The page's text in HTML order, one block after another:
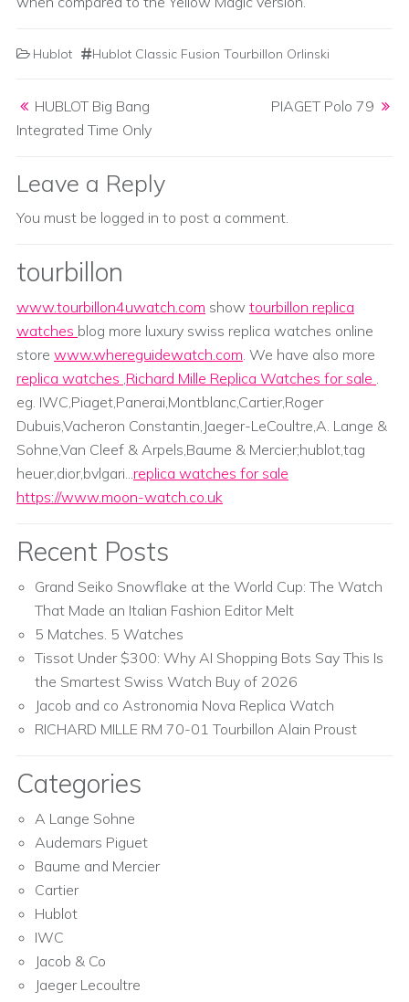
Hublot Hublot Classic Fusion Tourbillon Orlinski
HUBLOT Big Bang
Integrated Time Only
PIAGET Polo 79
Leave a Reply
You must be logged in to post a comment.
tourbillon
www.tourbillon4uwatch.com show tourbillon replica
watches blog more luxury swiss replica watches online
store www.whereguidewatch.com. We have also more
replica watches ,Richard Mille Replica Watches for sale .
eg. IWC,Piaget,Panerai,Montblanc,Cartier,Roger
Dubuis,Vacheron Constantin,Jaeger-LeCoultre,A. Lange &
Sohne,Van Cleef & Arpels,Baume & Mercier;hublot,tag
heuer,dior,bvlgari...replica watches for sale
https://www.moon-watch.co.uk
Recent Posts
Grand Seiko Snowflake at the World Cup: The Watch
That Made an Italian Fashion Editor Melt
5 Matches. 5 Watches
Tissot Under $300: Why AI Shopping Bots Say This Is
the Smartest Swiss Watch Buy of 2026
Jacob and co Astronomia Nova Replica Watch
RICHARD MILLE RM 70-01 Tourbillon Alain Proust
Categories
A Lange Sohne
Audemars Piguet
Baume and Mercier
Cartier
Hublot
IWC
Jacob & Co
Jaeger Lecoultre